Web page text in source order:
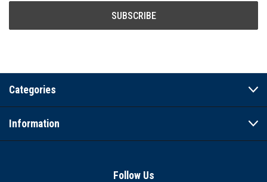
Categories
Information
Follow Us